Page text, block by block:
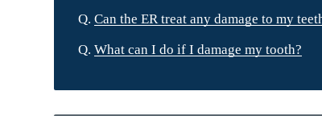
Q. Can the ER treat any damage to my
Q. What can I do if I damage my tooth?